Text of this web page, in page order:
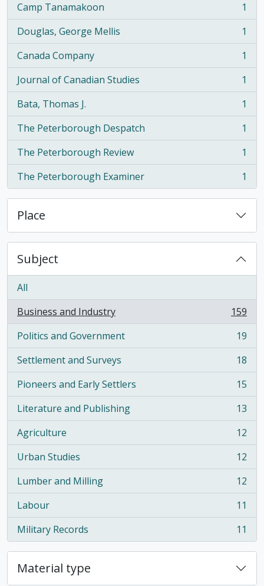
Camp Tanamakoon
, 1 results
1
Douglas, George Mellis
, 1 results
1
Canada Company
, 1 results
1
Journal of Canadian Studies
, 1 results
1
Bata, Thomas J.
, 1 results
1
The Peterborough Despatch
, 1 results
1
The Peterborough Review
, 1 results
1
The Peterborough Examiner
, 1 results 1
Place
Subject
All
Business and Industry
, 159 results
159
Politics and Government
, 19 results
19
Settlement and Surveys
, 18 results
18
Pioneers and Early Settlers
, 15 results
15
Literature and Publishing
, 13 results
13
Agriculture
, 12 results
12
Urban Studies
, 12 results
12
Lumber and Milling
, 12 results
12
Labour
, 11 results
11
Military Records
, 11 results 11
Material type